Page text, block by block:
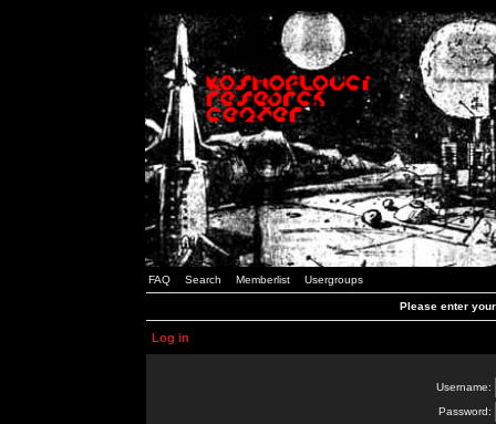
FAQ Search Memberlist Usergroups
Please enter
Log in
Username:
Password: